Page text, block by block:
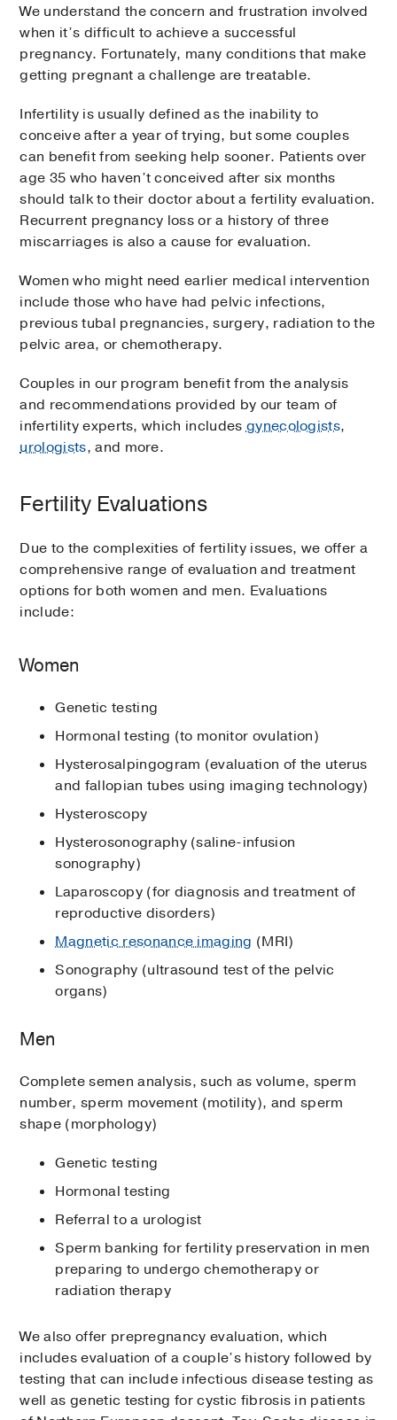
We understand the concern and frustration involved
when it’s difficult to achieve a successful
pregnancy. Fortunately, many conditions that make
getting pregnant a challenge are treatable.
Infertility is usually defined as the inability to
conceive after a year of trying, but some couples
can benefit from seeking help sooner. Patients over
age 35 who haven’t conceived after six months
should talk to their doctor about a fertility evaluation.
Recurrent pregnancy loss or a history of three
miscarriages is also a cause for evaluation.
Women who might need earlier medical intervention
include those who have had pelvic infections,
previous tubal pregnancies, surgery, radiation to the
pelvic area, or chemotherapy.
Couples in our program benefit from the analysis
and recommendations provided by our team of
infertility experts, which includesgynecologists,
urologists, and more.
Fertility Evaluations
Due to the complexities of fertility issues, we offer a
comprehensive range of evaluation and treatment
options for both women and men. Evaluations
include:
Women
Genetic testing
Hormonal testing (to monitor ovulation)
Hysterosalpingogram (evaluation of the uterus
and fallopian tubes using imaging technology)
Hysteroscopy
Hysterosonography (saline-infusion
sonography)
Laparoscopy (for diagnosis and treatment of
reproductive disorders)
Magnetic resonance imaging (MRI)
Sonography (ultrasound test of the pelvic
organs)
Men
Complete semen analysis, such as volume, sperm
number, sperm movement (motility), and sperm
shape (morphology)
Genetic testing
Hormonal testing
Referral to a urologist
Sperm banking for fertility preservation in men
preparing to undergo chemotherapy or
radiation therapy
We also offer prepregnancy evaluation, which
includes evaluation of a couple’s history followed by
testing that can include infectious disease testing as
well as genetic testing for cystic fibrosis in patients